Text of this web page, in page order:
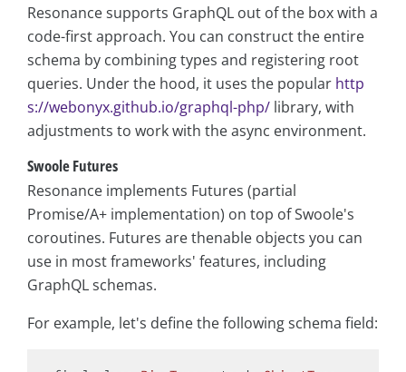
Resonance supports GraphQL out of the box with a
code-first approach. You can construct the entire
schema by combining types and registering root
queries. Under the hood, it uses the popular http
s://webonyx.github.io/graphql-php/ library, with
adjustments to work with the async environment.
Swoole Futures
Resonance implements Futures (partial
Promise/A+ implementation) on top of Swoole's
coroutines. Futures are thenable objects you can
use in most frameworks' features, including
GraphQL schemas.
For example, let's define the following schema field: